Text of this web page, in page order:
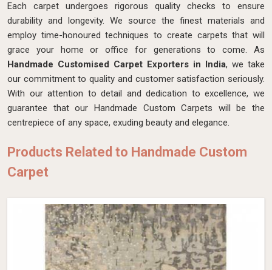
Each carpet undergoes rigorous quality checks to ensure
durability and longevity. We source the finest materials and
employ time-honoured techniques to create carpets that will
grace your home or office for generations to come. As
Handmade Customised Carpet Exporters in India, we take
our commitment to quality and customer satisfaction seriously.
With our attention to detail and dedication to excellence, we
guarantee that our Handmade Custom Carpets will be the
centrepiece of any space, exuding beauty and elegance.
Products Related to Handmade Custom
Carpet